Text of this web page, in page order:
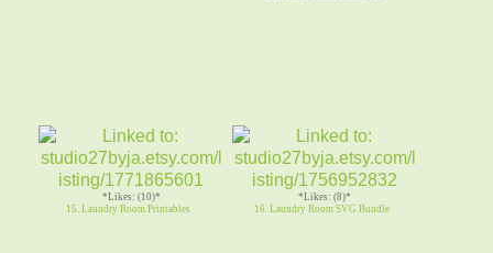
*Likes: (10)*
15. Laundry Room Printables
*Likes: (8)*
16. Laundry Room SVG Bundle